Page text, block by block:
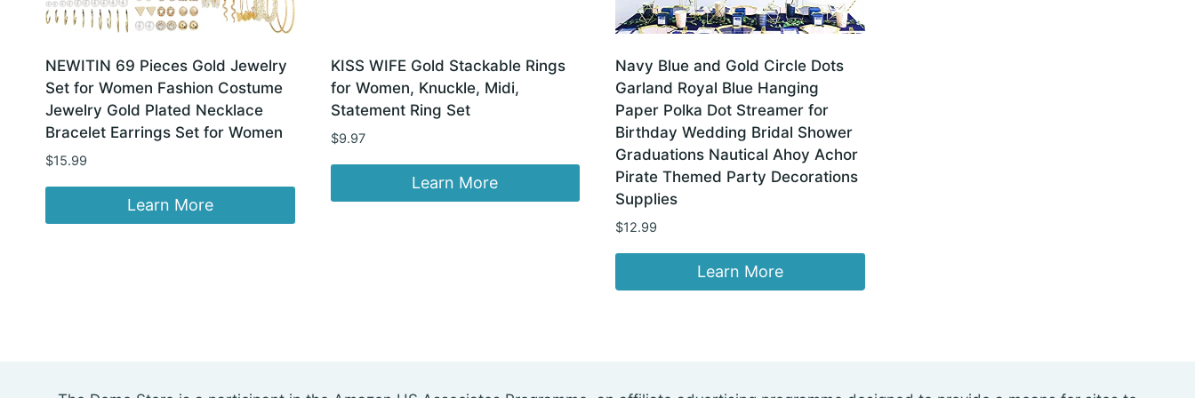
NEWITIN 69 Pieces Gold Jewelry
Set for Women Fashion Costume
Jewelry Gold Plated Necklace
Bracelet Earrings Set for Women
$15.99
Learn More
KISS WIFE Gold Stackable Rings
for Women, Knuckle, Midi,
Statement Ring Set
$9.97
Learn More
Navy Blue and Gold Circle Dots
Garland Royal Blue Hanging
Paper Polka Dot Streamer for
Birthday Wedding Bridal Shower
Graduations Nautical Ahoy Achor
Pirate Themed Party Decorations
Supplies
$12.99
Learn More